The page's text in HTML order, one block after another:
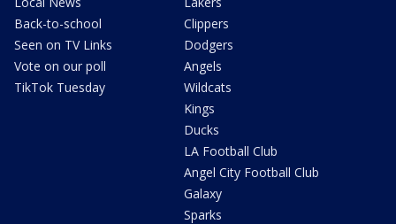
Back-to-school
Seen on TV Links
Vote on our poll
TikTok Tuesday
Clippers
Dodgers
Angels
Wildcats
Kings
Ducks
LA Football Club
Angel City Football Club
Galaxy
Sparks